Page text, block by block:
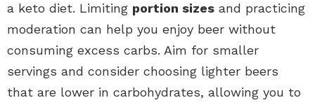
a keto diet. Limiting portion sizes and practicing
moderation can help you enjoy beer without
consuming excess carbs. Aim for smaller
servings and consider choosing lighter beers
that are lower in carbohydrates, allowing you to